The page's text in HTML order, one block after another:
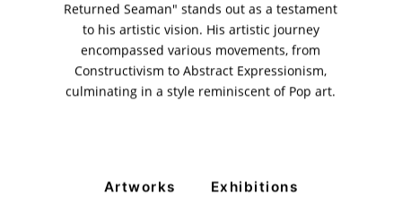
Returned Seaman" stands out as a testament
to his artistic vision. His artistic journey
encompassed various movements, from
Constructivism to Abstract Expressionism,
culminating in a style reminiscent of Pop art.
Artworks Exhibitions
PRIVACY POLICY
© 2026 VM ART GALLERY - SITE BY:BD